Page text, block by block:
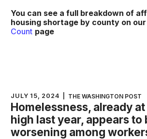
You can see a full breakdown of
housing shortage by county on our
Count page
JULY 15, 2024 THE WASHINGTON POST
Homelessness, already
high last year, appears to
worsening among